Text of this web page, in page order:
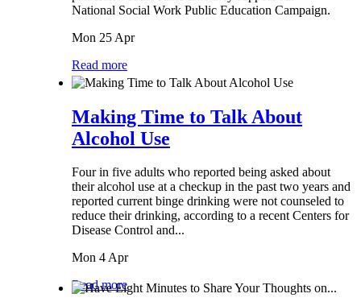
National Social Work Public Education Campaign.
Mon 25 Apr
Read more
Making Time to Talk About
Alcohol Use
Four in five adults who reported being asked about
their alcohol use at a checkup in the past two years and
reported current binge drinking were not counseled to
reduce their drinking, according to a recent Centers for
Disease Control and...
Mon 4 Apr
Read more